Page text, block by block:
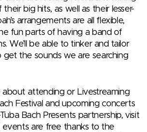
their big hits, as well as their lesser-
arrangements are all flexible,
fun parts of having a band of
We’ll be able to tinker and tailor
get the sounds we are searching
attending or Livestreaming
Festival and upcoming concerts
Bach Presents partnership, visit
events are free thanks to the